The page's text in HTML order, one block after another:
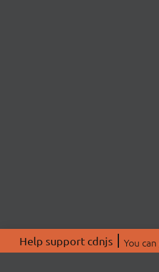
Help support cdnjs You can